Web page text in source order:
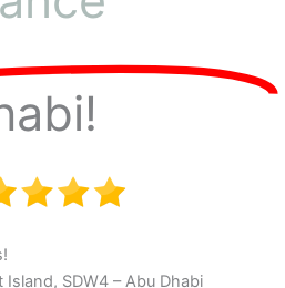
Island, SDW4 – Abu Dhabi